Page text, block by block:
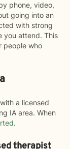
phone, video,
going into an
with strong
you attend. This
people who
a licensed
IA area. When
.
therapist